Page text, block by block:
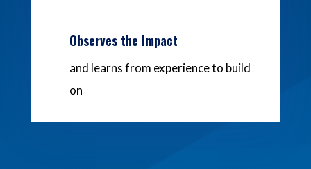
Observes the Impact
and learns from experience to build
on